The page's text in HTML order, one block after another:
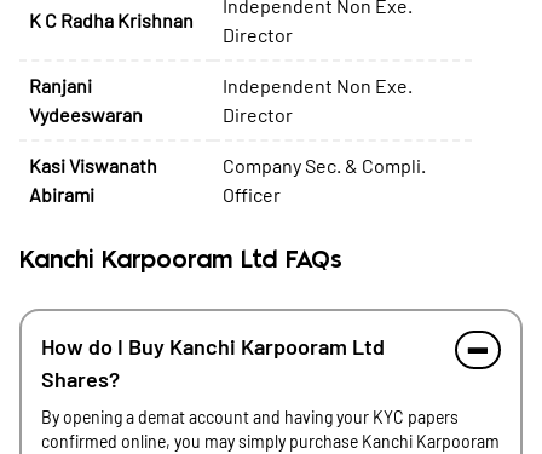
K C Radha Krishnan
Independent Non Exe.
Director
Ranjani
Vydeeswaran
Independent Non Exe.
Director
Kasi Viswanath
Abirami
Company Sec. & Compli.
Officer
Kanchi Karpooram Ltd FAQs
How do I Buy Kanchi Karpooram Ltd
Shares?
By opening a demat account and having your KYC papers
confirmed online, you may simply purchase Kanchi Karpooram